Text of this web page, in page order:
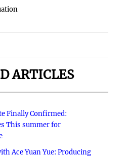
ARTICLES
Finally Confirmed:
This summer for
Ace Yuan Yue: Producing